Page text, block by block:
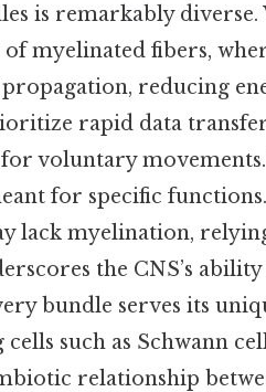
is remarkably
myelinated fibers,
reducing
rapid data
voluntary
for specific
lack myelination,
the CNS’s
bundle serves its
such as Schwann
relationship